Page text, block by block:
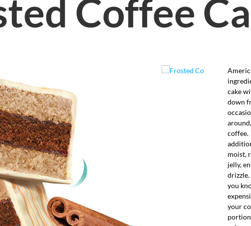
Coffee
cake
down
coffee.
moist,
jelly,
you
your